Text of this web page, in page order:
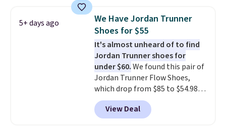
lightweight, mesh upper to help
keep your feet cool and a grip
that is made to help you shift
your weight and make side-to-
side cuts.
5+ days ago
We Have Jordan Trunner
Shoes for $55
It's almost unheard of to find
Jordan Trunner shoes for
under $60.We found this pair of
Jordan Trunner Flow Shoes,
which drop from $85 to $54.98
when you add code DAYONE at
checkout at Nike.com. Even
better is that this is for the
View Deal